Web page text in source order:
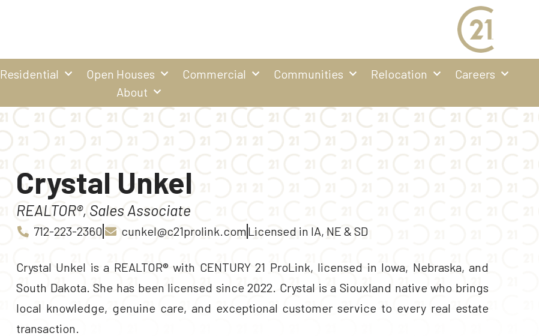
Residential Open Houses Commercial Communities Relocation
Careers
About
Crystal Unkel
REALTOR®, Sales Associate
712-223-2360 cunkel@c21prolink.comLicensed in IA, NE & SD
Crystal Unkel is a REALTOR® with CENTURY 21 ProLink, licensed in Iowa, Nebraska, and
South Dakota. She has been licensed since 2022. Crystal is a Siouxland native who brings
local knowledge, genuine care, and exceptional customer service to every real estate
transaction.